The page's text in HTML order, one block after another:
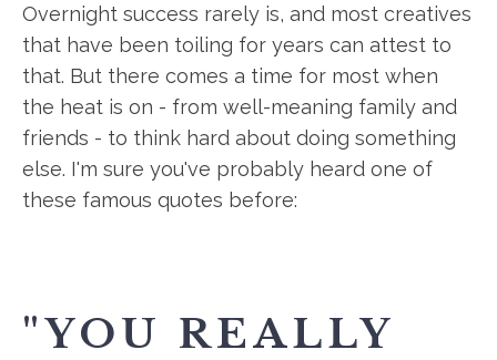
Overnight success rarely is, and most creatives
that have been toiling for years can attest to
that. But there comes a time for most when
the heat is on - from well-meaning family and
friends - to think hard about doing something
else. I'm sure you've probably heard one of
these famous quotes before:
"YOU REALLY